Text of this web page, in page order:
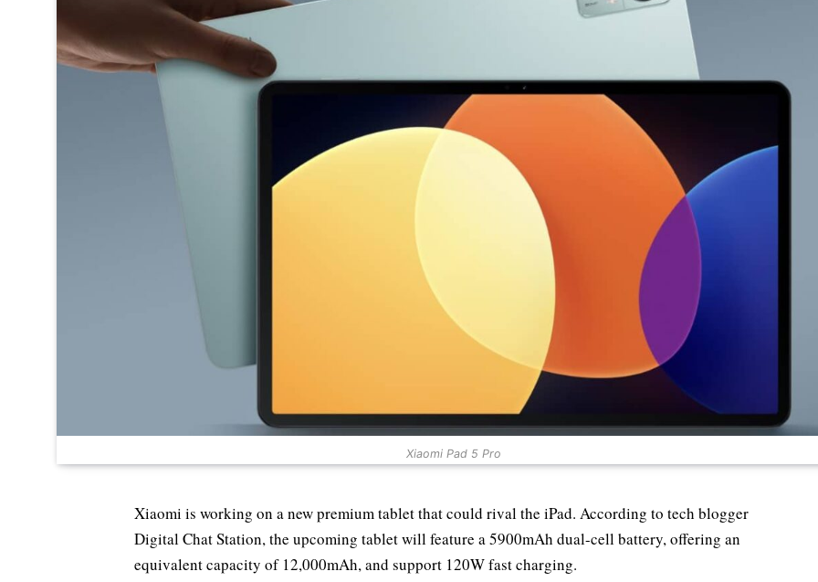
Xiaomi Pad 5 Pro
Xiaomi is working on a new premium tablet that could rival the iPad. According to tech blogger
Digital Chat Station, the upcoming tablet will feature a 5900mAh dual-cell battery, offering an
equivalent capacity of 12,000mAh, and support 120W fast charging.